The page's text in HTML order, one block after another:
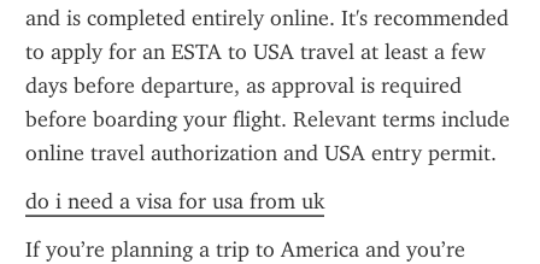
and is completed entirely online. It's recommended
to apply for an ESTA to USA travel at least a few
days before departure, as approval is required
before boarding your flight. Relevant terms include
online travel authorization and USA entry permit.
do i need a visa for usa from uk
If you’re planning a trip to America and you’re